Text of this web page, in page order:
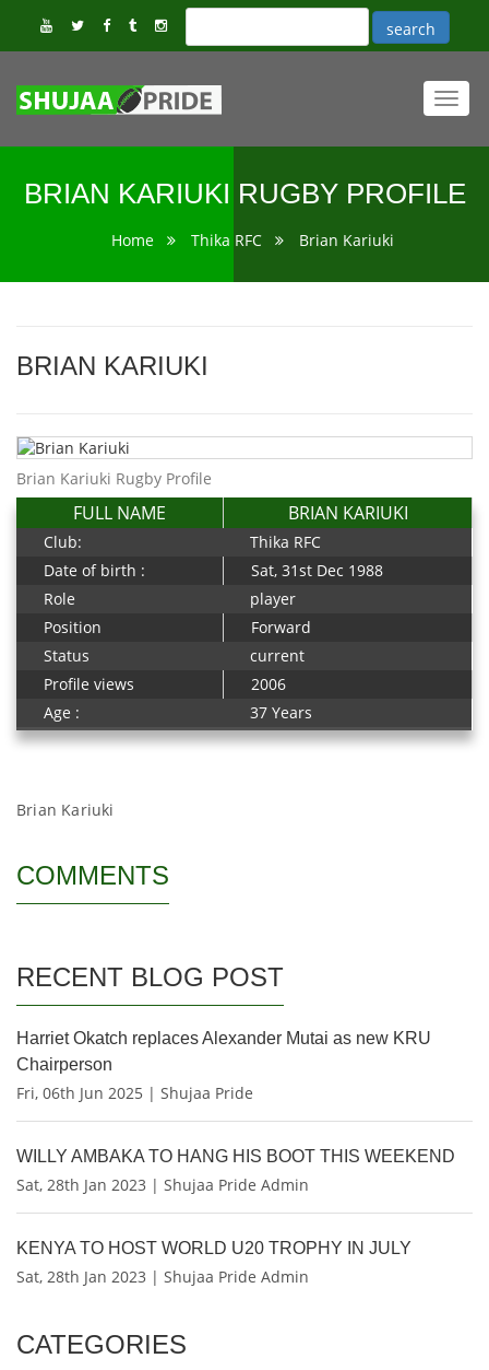
BRIAN KARIUKI RUGBY PROFILE
Home Thika RFC Brian Kariuki
BRIAN KARIUKI
Brian Kariuki Rugby Profile
FULL NAME BRIAN KARIUKI
Club:
Thika RFC
Date of birth :
Sat, 31st Dec 1988
Role
player
Position
Forward
Status
current
Profile views
2006
Age :
37 Years
Brian Kariuki
COMMENTS
RECENT BLOG POST
Harriet Okatch replaces Alexander Mutai as new KRU
Chairperson
Fri, 06th Jun 2025 | Shujaa Pride
WILLY AMBAKA TO HANG HIS BOOT THIS WEEKEND
Sat, 28th Jan 2023 | Shujaa Pride Admin
KENYA TO HOST WORLD U20 TROPHY IN JULY
Sat, 28th Jan 2023 | Shujaa Pride Admin
CATEGORIES